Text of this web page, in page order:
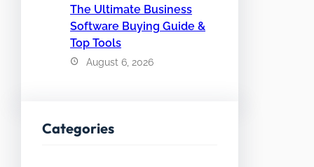
The Ultimate Business
Software Buying Guide &
Top Tools
August 6, 2026
Categories